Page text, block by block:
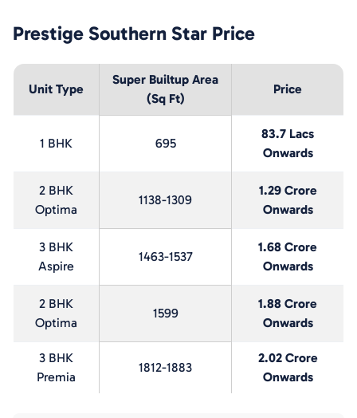
Prestige Southern Star Price
Unit Type
Super Builtup Area
(Sq Ft)
Price
1 BHK 695
83.7 Lacs
Onwards
2 BHK
Optima
1138-1309
1.29 Crore
Onwards
3 BHK
Aspire
1463-1537
1.68 Crore
Onwards
2 BHK
Optima
1599
1.88 Crore
Onwards
3 BHK
Premia
1812-1883
2.02 Crore
Onwards